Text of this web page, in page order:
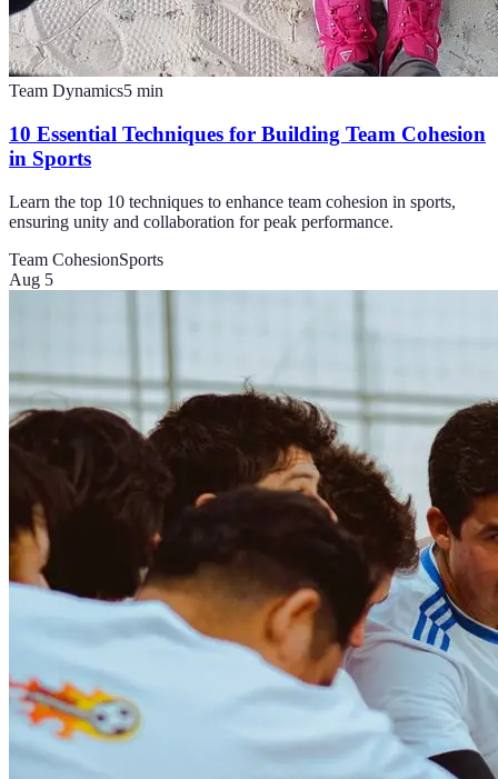
Team Dynamics5 min
10 Essential Techniques for Building Team Cohesion
in Sports
Learn the top 10 techniques to enhance team cohesion in sports,
ensuring unity and collaboration for peak performance.
Team CohesionSports
Aug 5